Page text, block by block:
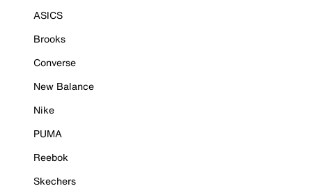
ASICS
Brooks
Converse
New Balance
Nike
PUMA
Reebok
Skechers